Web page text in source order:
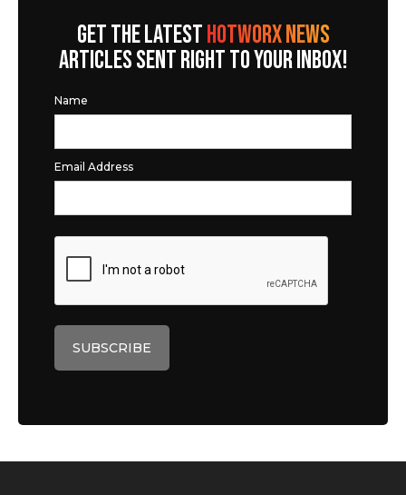
GET THE LATESTHOTWORX NEWS
ARTICLES SENT RIGHT TO YOUR INBOX!
Name
Email Address